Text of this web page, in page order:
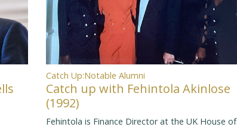
Catch Up:Notable Alumni
Catch up with Fehintola Akinlose
(1992)
Fehintola is Finance Director at the UK House of